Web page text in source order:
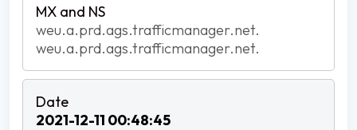
weu.a.prd.ags.trafficmanager.net.
weu.a.prd.ags.trafficmanager.net.
2021-12-11 00:48:45